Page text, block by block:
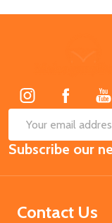
Email
Address
Subscribe our
Contact Us